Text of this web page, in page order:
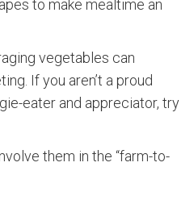
to make mealtime an
vegetables can
If you aren’t a proud
eater and appreciator, try
them in the “farm-to-